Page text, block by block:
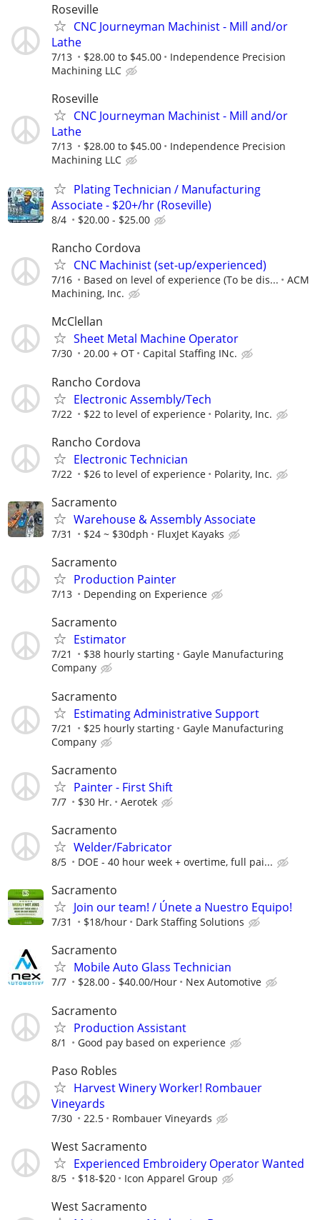
Roseville
CNC Journeyman Machinist - Mill and/or
Lathe
7/13 $28.00 to $45.00
Independence Precision
Machining LLC
Roseville
CNC Journeyman Machinist - Mill and/or
Lathe
7/13 $28.00 to $45.00
Independence Precision
Machining LLC
Plating Technician / Manufacturing
Associate - $20+/hr (Roseville)
8/4 $20.00 - $25.00
Rancho Cordova
CNC Machinist (set-up/experienced)
7/16 Based on level of experience (To be dis...
ACM
Machining, Inc.
McClellan
Sheet Metal Machine Operator
7/30 20.00 + OT Capital Staffing INc.
Rancho Cordova
Electronic Assembly/Tech
7/22 $22 to level of experience Polarity, Inc.
Rancho Cordova
Electronic Technician
7/22 $26 to level of experience Polarity, Inc.
Sacramento
Warehouse & Assembly Associate
7/31 $24 ~ $30dph FluxJet Kayaks
Sacramento
Production Painter
7/13 Depending on Experience
Sacramento
Estimator
7/21 $38 hourly starting
Gayle Manufacturing
Company
Sacramento
Estimating Administrative Support
7/21 $25 hourly starting
Gayle Manufacturing
Company
Sacramento
Painter - First Shift
7/7 $30 Hr. Aerotek
Sacramento
Welder/Fabricator
8/5 DOE - 40 hour week + overtime, full pai...
Sacramento
Join our team! / Únete a Nuestro Equipo!
7/31 $18/hour Dark Staffing Solutions
Sacramento
Mobile Auto Glass Technician
7/7 $28.00 - $40.00/Hour Nex Automotive
Sacramento
Production Assistant
8/1 Good pay based on experience
Paso Robles
Harvest Winery Worker! Rombauer
Vineyards
7/30 22.5 Rombauer Vineyards
West Sacramento
Experienced Embroidery Operator Wanted
8/5 $18-$20 Icon Apparel Group
West Sacramento